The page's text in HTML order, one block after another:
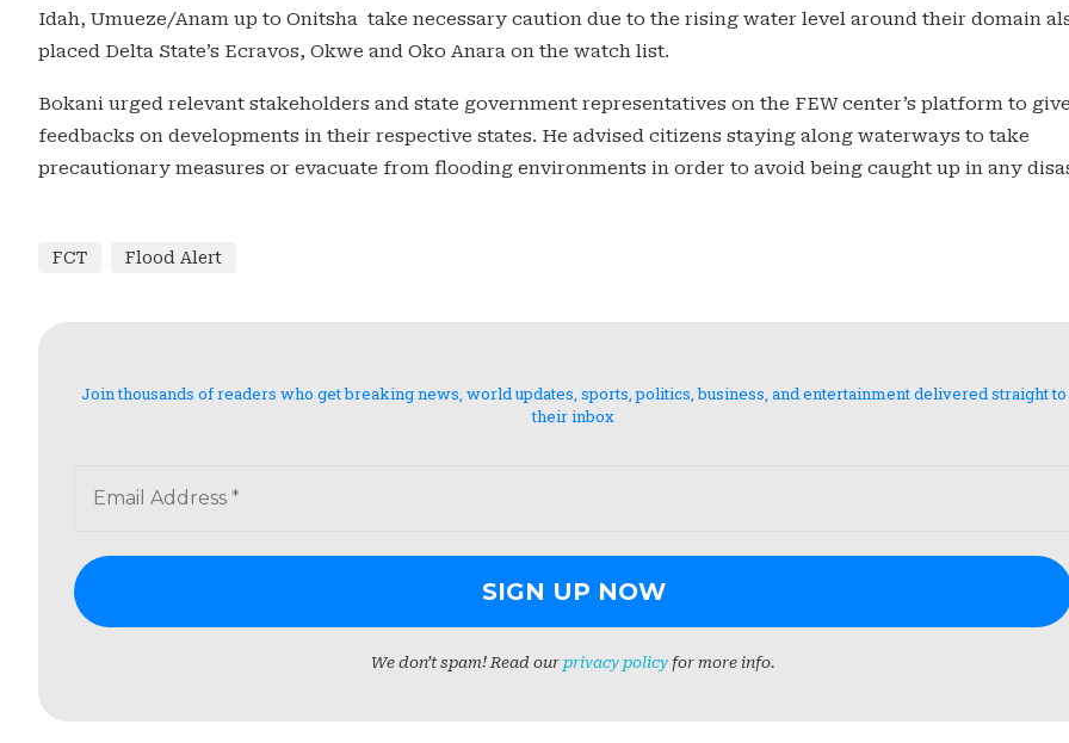
Idah, Umueze/Anam up to Onitsha take necessary caution due to the rising water level around their domain
placed Delta State’s Ecravos, Okwe and Oko Anara on the watch list.
Bokani urged relevant stakeholders and state government representatives on the FEW center’s platform to
feedbacks on developments in their respective states. He advised citizens staying along waterways to take
precautionary measures or evacuate from flooding environments in order to avoid being caught up in any
FCT Flood Alert
Join thousands of readers who get breaking news, world updates, sports, politics, business, and entertainment delivered straight to
their inbox
We don’t spam! Read ourprivacy policy for more info.